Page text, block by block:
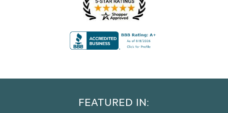
FEATURED IN: